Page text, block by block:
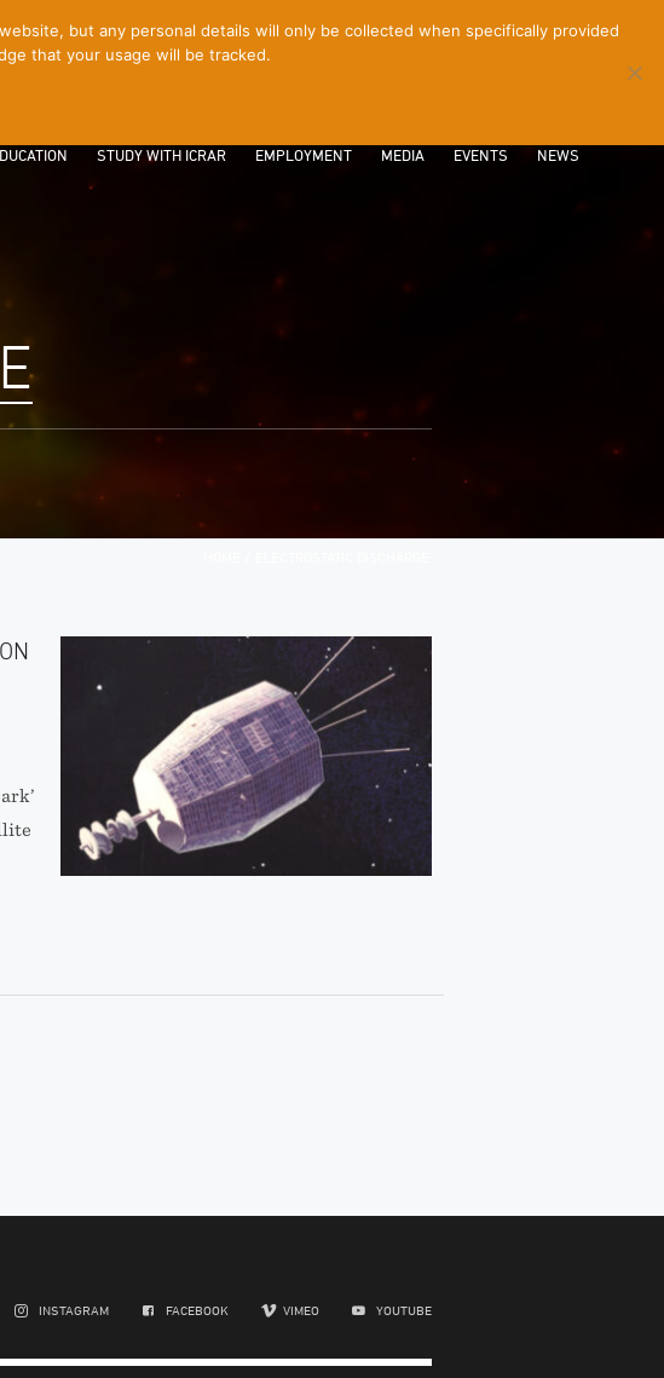
STUDY WITH ICRAR EMPLOYMENT MEDIA EVENTS NEWS
INSTAGRAM FACEBOOK VIMEO YOUTUBE
but any personal details will only be collected when specifically provided
that your usage will be tracked.